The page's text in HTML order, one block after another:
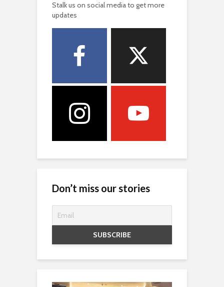
Stalk us on social media to get more
updates
Don’t miss our stories